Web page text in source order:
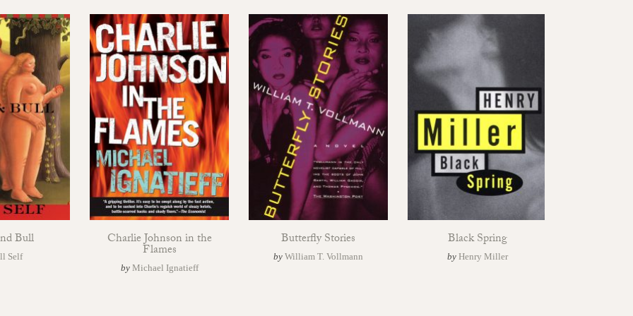
Bull
Self
Charlie Johnson in the
Flames
by Michael Ignatieff
Butterfly Stories
by William T. Vollmann
Black Spring
by Henry Miller